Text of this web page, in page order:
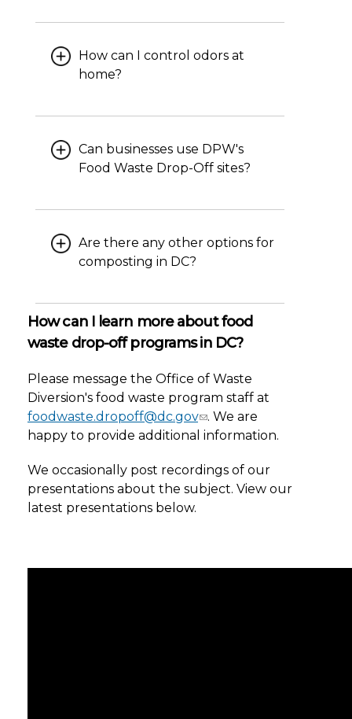
How can I control odors at
home?
Can businesses use DPW's
Food Waste Drop-Off sites?
Are there any other options for
composting in DC?
How can I learn more about food
waste drop-off programs in DC?
Please message the Office of Waste
Diversion's food waste program staff at
foodwaste.dropoff@dc.gov
. We are
happy to provide additional information.
We occasionally post recordings of our
presentations about the subject. View our
latest presentations below.